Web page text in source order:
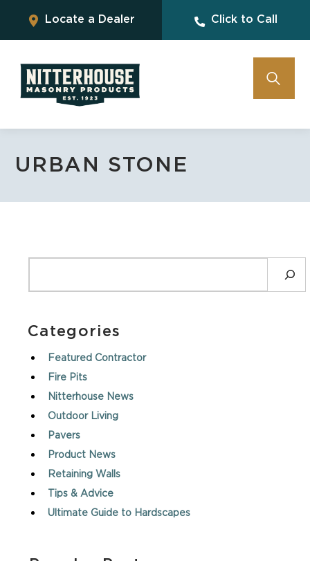
Locate a Dealer Click to Call
URBAN STONE
Categories
Featured Contractor
Fire Pits
Nitterhouse News
Outdoor Living
Pavers
Product News
Retaining Walls
Tips & Advice
Ultimate Guide to Hardscapes